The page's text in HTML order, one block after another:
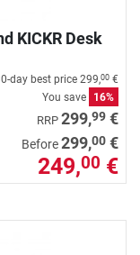
KICKR Desk
day best price 299,00 €
You save
16%
RRP 299,99 €
Before299,00 €
249,00 €